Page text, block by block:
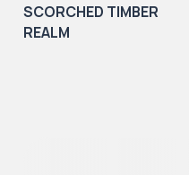
SCORCHED TIMBER
REALM